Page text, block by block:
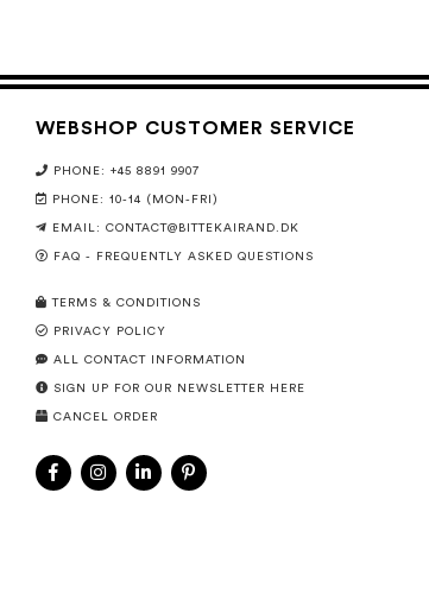
WEBSHOP CUSTOMER SERVICE
PHONE: +45 8891 9907
PHONE: 10-14 (MON-FRI)
EMAIL: CONTACT@BITTEKAIRAND.DK
FAQ - FREQUENTLY ASKED QUESTIONS
TERMS & CONDITIONS
PRIVACY POLICY
ALL CONTACT INFORMATION
SIGN UP FOR OUR NEWSLETTER HERE
CANCEL ORDER